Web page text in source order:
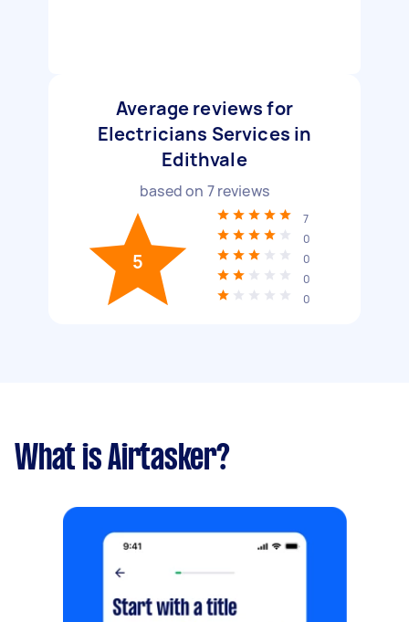
Average reviews for
Electricians Services in
Edithvale
based on 7reviews
5
7
0
0
0
0
What is Airtasker?